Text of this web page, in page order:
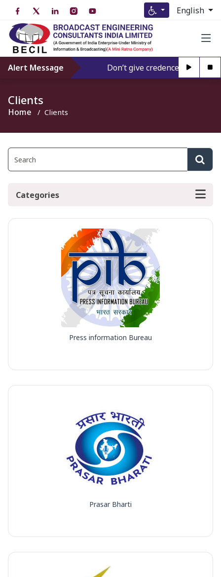
English
Alert Message Don’t give credence to Any
Clients
Home Clients
Categories
Press information Bureau
Prasar Bharti